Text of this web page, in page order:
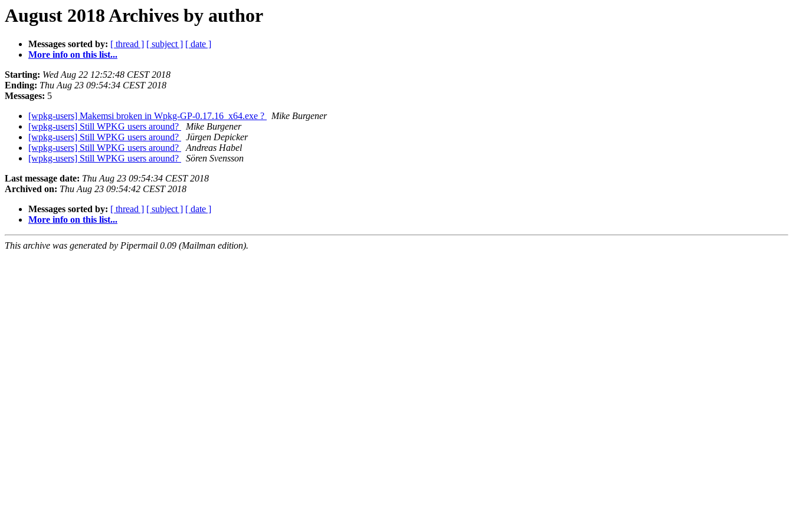
August 2018 Archives by author
Messages sorted by: [ thread ] [ subject ] [ date ]
More info on this list...
Starting: Wed Aug 22 12:52:48 CEST 2018
Ending: Thu Aug 23 09:54:34 CEST 2018
Messages: 5
[wpkg-users] Makemsi broken in Wpkg-GP-0.17.16_x64.exe ?
Mike Burgener
[wpkg-users] Still WPKG users around?
Mike Burgener
[wpkg-users] Still WPKG users around?
Jürgen Depicker
[wpkg-users] Still WPKG users around?
Andreas Habel
[wpkg-users] Still WPKG users around?
Sören Svensson
Last message date: Thu Aug 23 09:54:34 CEST 2018
Archived on: Thu Aug 23 09:54:42 CEST 2018
Messages sorted by: [ thread ] [ subject ] [ date ]
More info on this list...
This archive was generated by Pipermail 0.09 (Mailman edition).